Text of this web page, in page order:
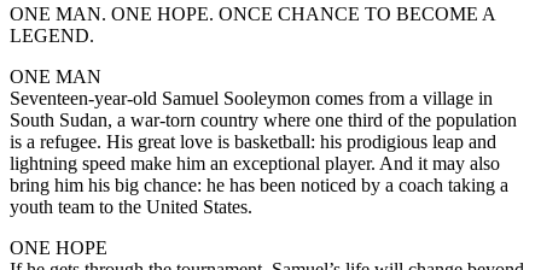
ONE MAN. ONE HOPE. ONCE CHANCE TO BECOME A
LEGEND.
ONE MAN
Seventeen-year-old Samuel Sooleymon comes from a village in
South Sudan, a war-torn country where one third of the population
is a refugee. His great love is basketball: his prodigious leap and
lightning speed make him an exceptional player. And it may also
bring him his big chance: he has been noticed by a coach taking a
youth team to the United States.
ONE HOPE